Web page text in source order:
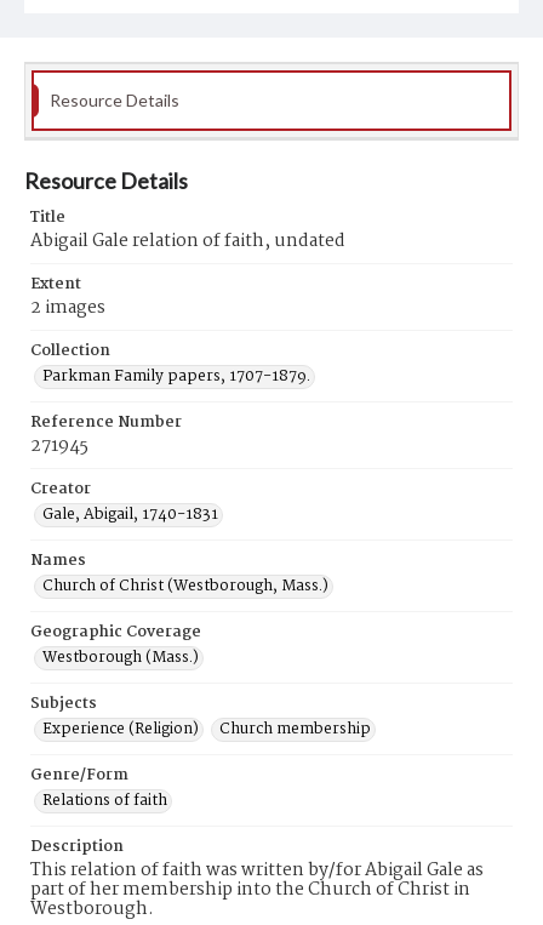
Resource Details
Resource Details
Title
Abigail Gale relation of faith, undated
Extent
2 images
Collection
Parkman Family papers, 1707-1879.
Reference Number
271945
Creator
Gale, Abigail, 1740-1831
Names
Church of Christ (Westborough, Mass.)
Geographic Coverage
Westborough (Mass.)
Subjects
Experience (Religion)
Church membership
Genre/Form
Relations of faith
Description
This relation of faith was written by/for Abigail Gale as
part of her membership into the Church of Christ in
Westborough.